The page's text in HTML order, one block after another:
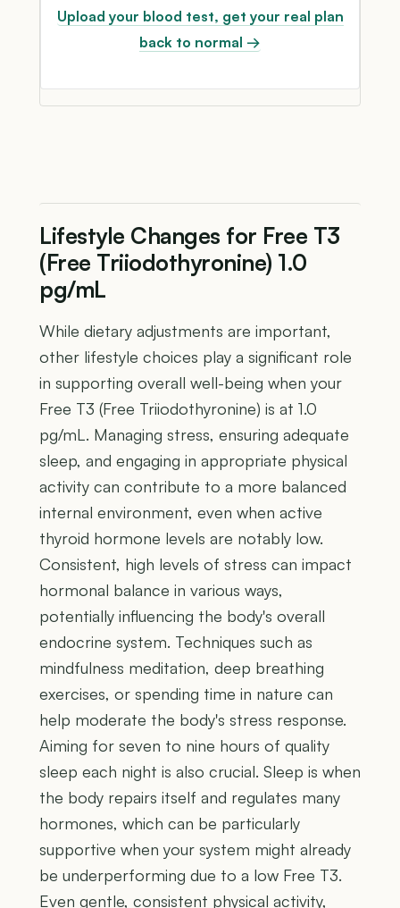
Upload your blood test, get your real plan
back to normal →
Lifestyle Changes for Free T3
(Free Triiodothyronine) 1.0
pg/mL
While dietary adjustments are important,
other lifestyle choices play a significant role
in supporting overall well-being when your
Free T3 (Free Triiodothyronine) is at 1.0
pg/mL. Managing stress, ensuring adequate
sleep, and engaging in appropriate physical
activity can contribute to a more balanced
internal environment, even when active
thyroid hormone levels are notably low.
Consistent, high levels of stress can impact
hormonal balance in various ways,
potentially influencing the body's overall
endocrine system. Techniques such as
mindfulness meditation, deep breathing
exercises, or spending time in nature can
help moderate the body's stress response.
Aiming for seven to nine hours of quality
sleep each night is also crucial. Sleep is when
the body repairs itself and regulates many
hormones, which can be particularly
supportive when your system might already
be underperforming due to a low Free T3.
Even gentle, consistent physical activity,